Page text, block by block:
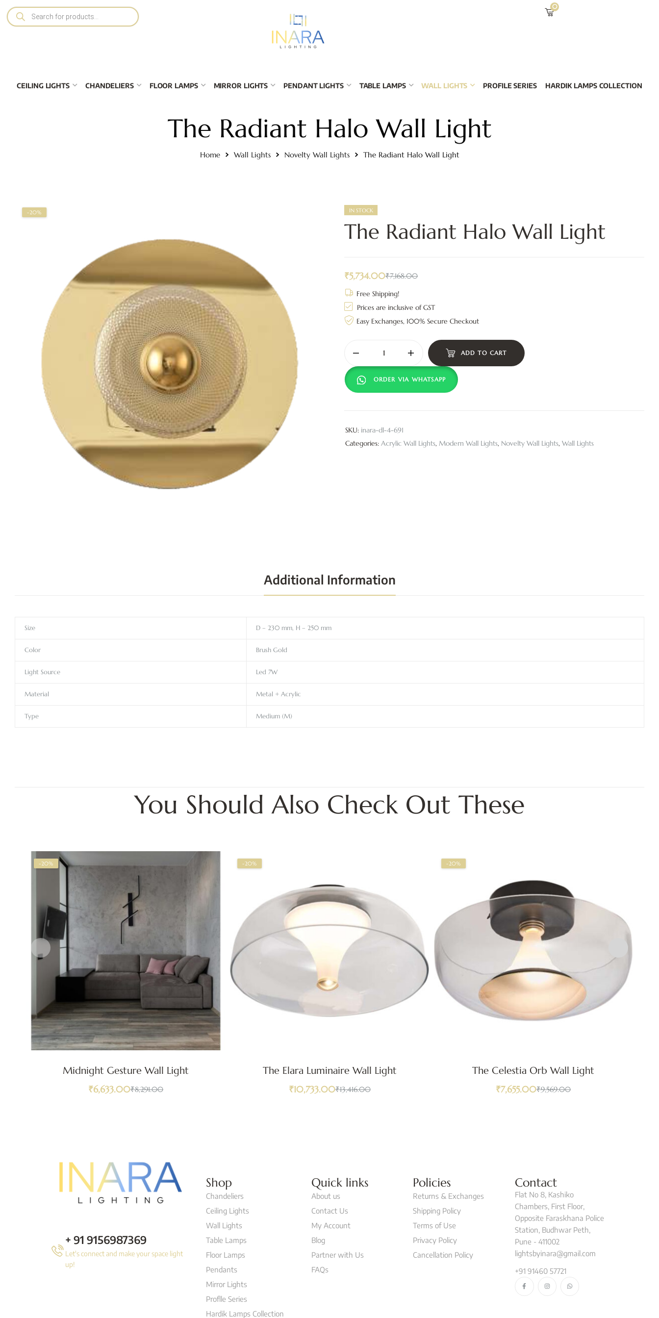
0
CEILING LIGHTS CHANDELIERS FLOOR LAMPS MIRROR LIGHTS PENDANT LIGHTS TABLE LAMPS WALL LIGHTS PROFILE SERIES HARDIK LAMPS COLLECTION
The Radiant Halo Wall Light
Home Wall Lights Novelty Wall Lights The Radiant Halo Wall Light
-20% IN STOCK
The Radiant Halo Wall Light
₹7,168.00
₹5,734.00
Free Shipping!
Prices are inclusive of GST
Easy Exchanges, 100% Secure Checkout
ADD TO CART
ORDER VIA WHATSAPP
SKU: inara-dl-4-691
Categories: Acrylic Wall Lights, Modern Wall Lights, Novelty Wall Lights, Wall Lights
Additional Information
Size D – 230 mm, H – 250 mm
Color Brush Gold
Light Source Led 7W
Material Metal + Acrylic
Type Medium (M)
You Should Also Check Out These
-20%
Midnight Gesture Wall Light
₹8,291.00
₹6,633.00
-20%
The Elara Luminaire Wall Light
₹13,416.00
₹10,733.00
-20%
The Celestia Orb Wall Light
₹9,569.00
₹7,655.00
+ 91 9156987369
Let's connect and make your space light
up!
Shop
Chandeliers
Ceiling Lights
Wall Lights
Table Lamps
Floor Lamps
Pendants
Mirror Lights
Proflle Series
Hardik Lamps Collection
Quick links
About us
Contact Us
My Account
Blog
Partner with Us
FAQs
Policies
Returns & Exchanges
Shipping Policy
Terms of Use
Privacy Policy
Cancellation Policy
Contact
Flat No 8, Kashiko
Chambers, First Floor,
Opposite Faraskhana Police
Station, Budhwar Peth,
Pune - 411002
lightsbyinara@gmail.com
+91 91460 57721